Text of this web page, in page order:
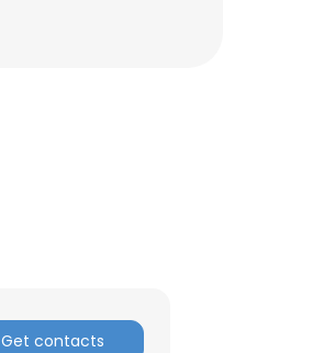
Get contacts